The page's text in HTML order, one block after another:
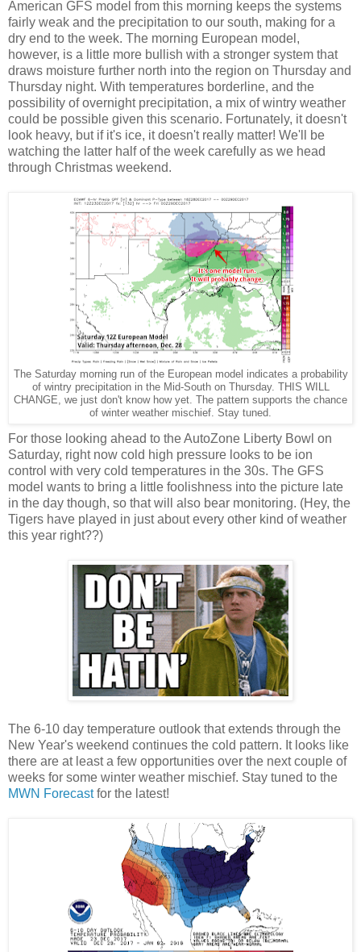
American GFS model from this morning keeps the systems
fairly weak and the precipitation to our south, making for a
dry end to the week. The morning European model,
however, is a little more bullish with a stronger system that
draws moisture further north into the region on Thursday and
Thursday night. With temperatures borderline, and the
possibility of overnight precipitation, a mix of wintry weather
could be possible given this scenario. Fortunately, it doesn't
look heavy, but if it's ice, it doesn't really matter! We'll be
watching the latter half of the week carefully as we head
through Christmas weekend.
The Saturday morning run of the European model indicates a probability
of wintry precipitation in the Mid-South on Thursday. THIS WILL
CHANGE, we just don't know how yet. The pattern supports the chance
of winter weather mischief. Stay tuned.
For those looking ahead to the AutoZone Liberty Bowl on
Saturday, right now cold high pressure looks to be ion
control with very cold temperatures in the 30s. The GFS
model wants to bring a little foolishness into the picture late
in the day though, so that will also bear monitoring. (Hey, the
Tigers have played in just about every other kind of weather
this year right??)
The 6-10 day temperature outlook that extends through the
New Year's weekend continues the cold pattern. It looks like
there are at least a few opportunities over the next couple of
weeks for some winter weather mischief. Stay tuned to the
MWN Forecastfor the latest!